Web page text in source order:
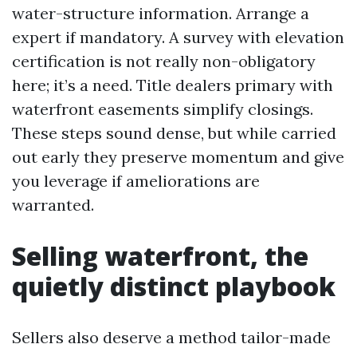
water-structure information. Arrange a
expert if mandatory. A survey with elevation
certification is not really non-obligatory
here; it’s a need. Title dealers primary with
waterfront easements simplify closings.
These steps sound dense, but while carried
out early they preserve momentum and give
you leverage if ameliorations are
warranted.
Selling waterfront, the
quietly distinct playbook
Sellers also deserve a method tailor-made